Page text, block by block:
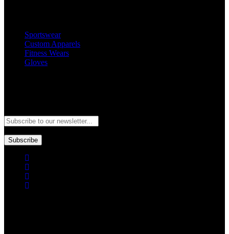
Sportswear
Custom Apparels
Fitness Wears
Gloves
Subscribe